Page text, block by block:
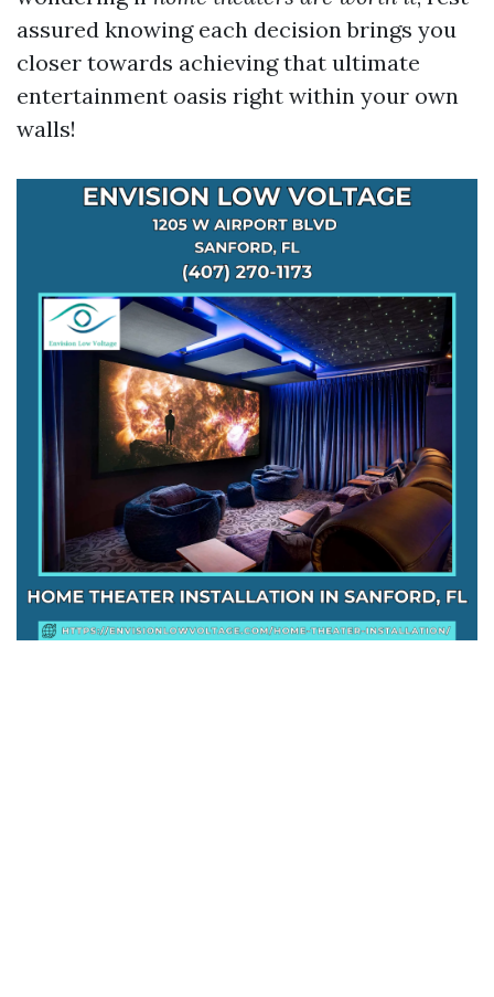
assured knowing each decision brings you
closer towards achieving that ultimate
entertainment oasis right within your own
walls!